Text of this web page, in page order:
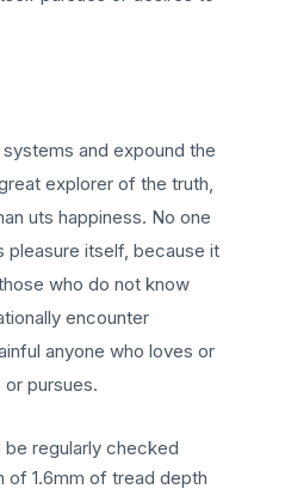
and expound the
explorer of the truth,
uts happiness. No one
pleasure itself, because it
who do not know
encounter
anyone who loves or
pursues.
be regularly checked
of 1.6mm of tread depth